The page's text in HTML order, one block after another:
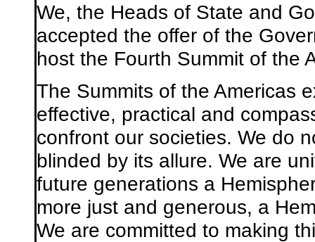
We, the Heads of State and
accepted the offer of the
host the Fourth Summit of the
The Summits of the Americas
effective, practical and
confront our societies. We do
blinded by its allure. We are
future generations a
more just and generous, a
We are committed to making